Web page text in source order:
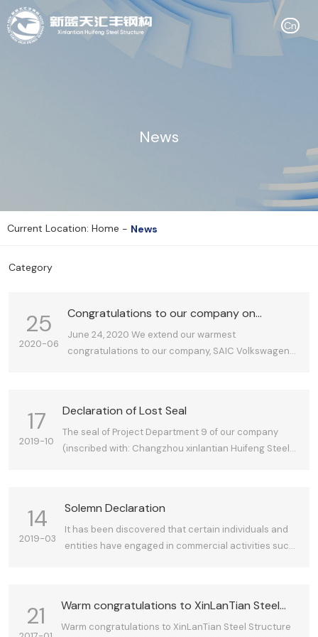
Cn
News
Current Location: Home - News
Category
25
2020-06
Congratulations to our company on
receiving the Shanghai Construction
Engineering Metal Structure "Golden Steel
June 24, 2020 We extend our warmest
congratulations to our company, SAIC Volkswagen
Steel Award."
17
2019-10
Declaration of Lost Seal
The seal of Project Department 9 of our company
(inscribed with: Changzhou xinlantian Huifeng Steel
deemed unrelated to our company. This is hereby
declared.
14
2019-03
Solemn Declaration
It has been discovered that certain individuals and
entities have engaged in commercial activities such
individuals or entities using our company's name,
qualifications, or other assets without our explicit
21
Warm congratulations to XinLanTian Steel
Structure on obtaining the dual Grade I
Warm congratulations to XinLanTian Steel Structure